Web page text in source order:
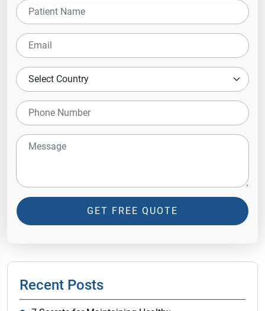
GET FREE QUOTE
Recent Posts